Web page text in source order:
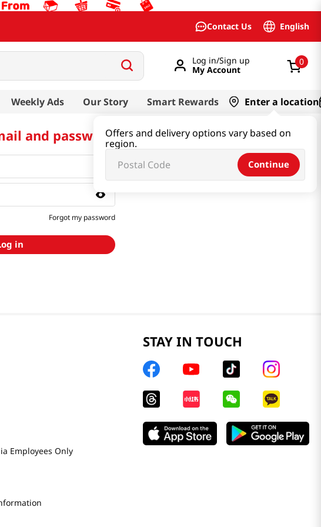
Contact Us English
Log in/Sign up
My Account
0
Weekly Ads Our Story Smart Rewards Enter a location
Offers and delivery options vary based on
region.
Continue
and password
Forgot my password
in
Employees Only
STAY IN TOUCH